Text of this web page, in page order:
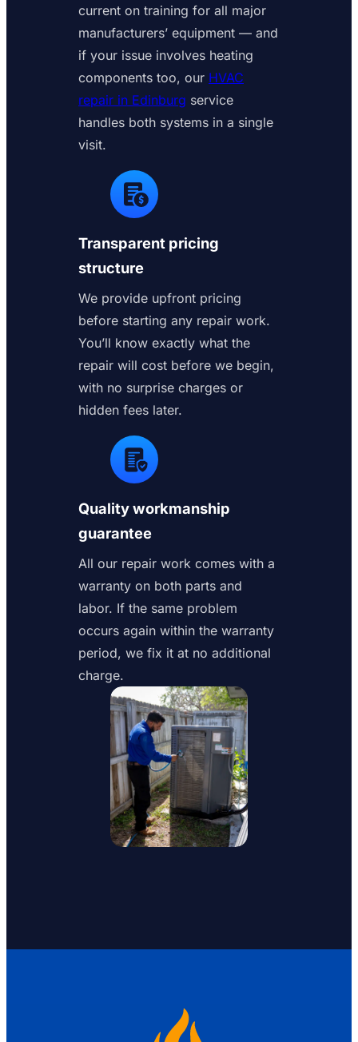
current on training for all major
manufacturers’ equipment — and
if your issue involves heating
components too, our HVAC
repair in Edinburg service
handles both systems in a single
visit.
Transparent pricing
structure
We provide upfront pricing
before starting any repair work.
You’ll know exactly what the
repair will cost before we begin,
with no surprise charges or
hidden fees later.
Quality workmanship
guarantee
All our repair work comes with a
warranty on both parts and
labor. If the same problem
occurs again within the warranty
period, we fix it at no additional
charge.